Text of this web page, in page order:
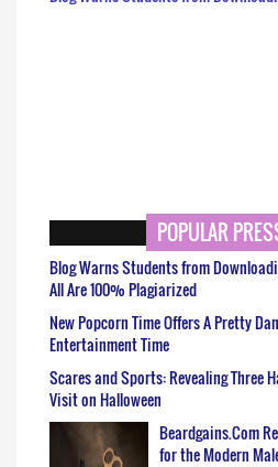
POPULAR
Blog Warns Students from
All Are 100% Plagiarized
New Popcorn Time Offers A Pretty
Entertainment Time
Scares and Sports: Revealing Three
Visit on Halloween
Beardgains.Com
for the Modern